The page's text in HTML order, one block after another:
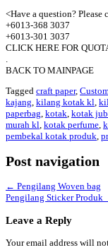
<Have a question? Please
+6013-368 3037
+6013-301 3037
CLICK HERE FOR
.
BACK TO MAINPAGE
Tagged craft paper,
kajang, kilang kotak kl,
paperbag, kotak, kotak
murah kl, kotak perfume,
pembekal kotak produk,
Post navigation
← Pengilang Woven bag
Pengilang Sticker Produk
Leave a Reply
Your email address will